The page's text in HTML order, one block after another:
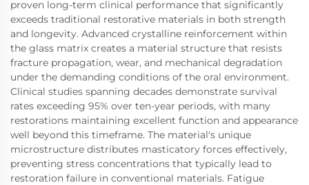
proven long-term clinical performance that significantly
exceeds traditional restorative materials in both strength
and longevity. Advanced crystalline reinforcement within
the glass matrix creates a material structure that resists
fracture propagation, wear, and mechanical degradation
under the demanding conditions of the oral environment.
Clinical studies spanning decades demonstrate survival
rates exceeding 95% over ten-year periods, with many
restorations maintaining excellent function and appearance
well beyond this timeframe. The material's unique
microstructure distributes masticatory forces effectively,
preventing stress concentrations that typically lead to
restoration failure in conventional materials. Fatigue